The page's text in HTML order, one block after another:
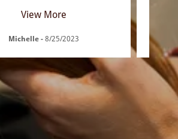
View More
Michelle - 8/25/2023